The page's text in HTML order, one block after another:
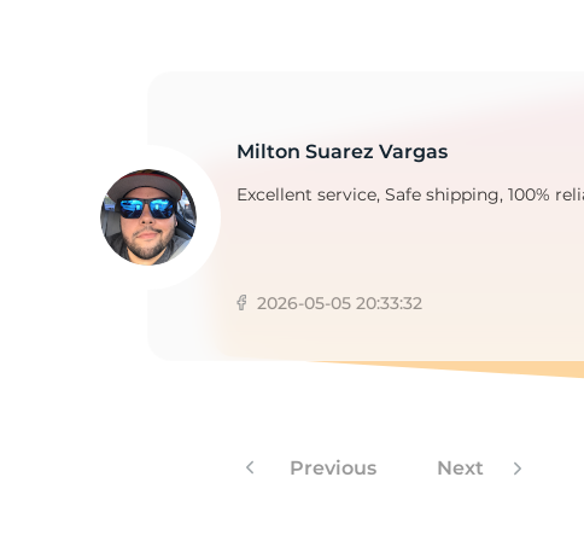
Milton Suarez Vargas
Excellent service, Safe shipping, 100%
2026-05-05 20:33:32
Previous Next